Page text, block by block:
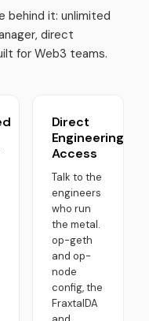
behind it: unlimited
direct
for Web3 teams.
Direct
Engineering
Access
Talk to the
engineers
who run
the metal.
op-geth
and op-
node
config, the
FraxtalDA